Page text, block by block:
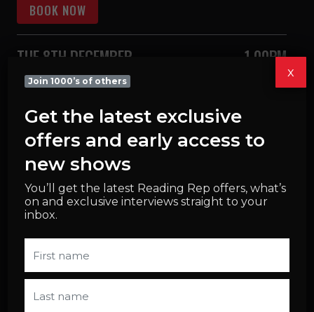
BOOK NOW
TUE 8TH DECEMBER 1.00PM
BOOK NOW
WED 9TH DECEMBER 1.00PM
BOOK NOW
WED 9TH DECEMBER 7.30PM
BOOK NOW
THU 10TH DECEMBER
Join 1000’s of others
Get the latest exclusive
offers and early access to
new shows
You’ll get the latest Reading Rep offers, what’s
on and exclusive interviews straight to your
inbox.
x